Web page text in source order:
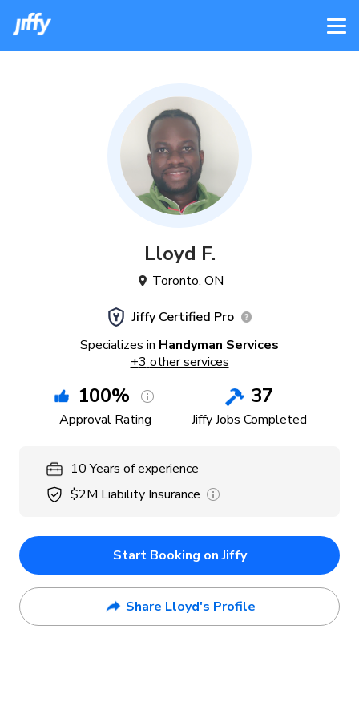
Lloyd F.
Toronto, ON
Jiffy Certified Pro
Specializes in Handyman Services
+3 other services
100%
Approval Rating
37
Jiffy Jobs Completed
10 Years of experience
$2M Liability Insurance
Start Booking on Jiffy
Share Lloyd's Profile